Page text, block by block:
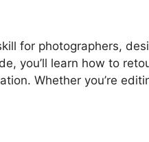
for photographers,
you’ll learn how to
Whether you’re